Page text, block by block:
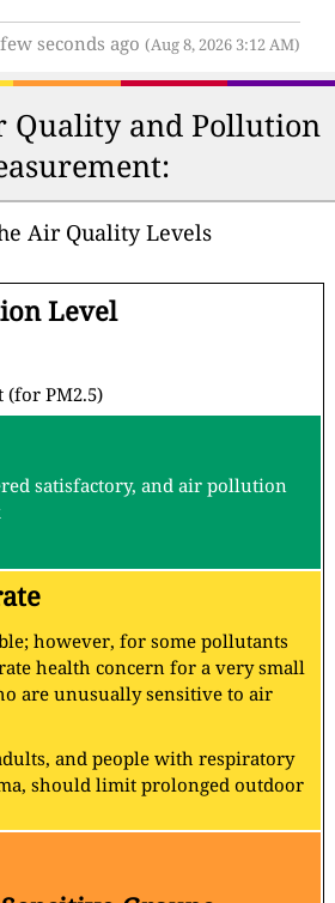
seconds ago (Aug 8, 2026 3:12 AM)
Quality and Pollution
Air Quality Levels
Level
(for PM2.5)
satisfactory, and air pollution
however, for some pollutants
health concern for a very small
are unusually sensitive to air
and people with respiratory
should limit prolonged outdoor